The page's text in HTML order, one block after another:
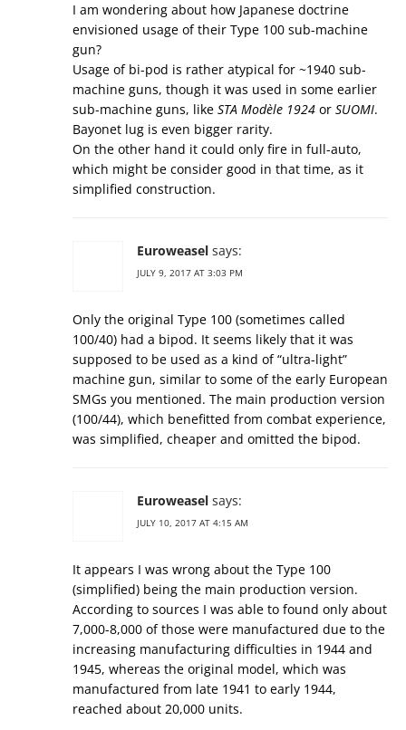
I am wondering about how Japanese doctrine
envisioned usage of their Type 100 sub-machine
gun?
Usage of bi-pod is rather atypical for ~1940 sub-
machine guns, though it was used in some earlier
sub-machine guns, like STA Modèle 1924 or SUOMI.
Bayonet lug is even bigger rarity.
On the other hand it could only fire in full-auto,
which might be consider good in that time, as it
simplified construction.
Euroweasel says:
JULY 9, 2017 AT 3:03 PM
Only the original Type 100 (sometimes called
100/40) had a bipod. It seems likely that it was
supposed to be used as a kind of “ultra-light”
machine gun, similar to some of the early European
SMGs you mentioned. The main production version
(100/44), which benefitted from combat experience,
was simplified, cheaper and omitted the bipod.
Euroweasel says:
JULY 10, 2017 AT 4:15 AM
It appears I was wrong about the Type 100
(simplified) being the main production version.
According to sources I was able to found only about
7,000-8,000 of those were manufactured due to the
increasing manufacturing difficulties in 1944 and
1945, whereas the original model, which was
manufactured from late 1941 to early 1944,
reached about 20,000 units.